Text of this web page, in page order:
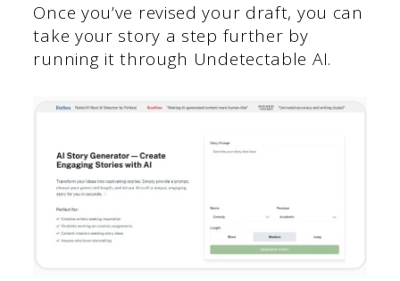
Once you’ve revised your draft, you can
take your story a step further by
running it through Undetectable AI.